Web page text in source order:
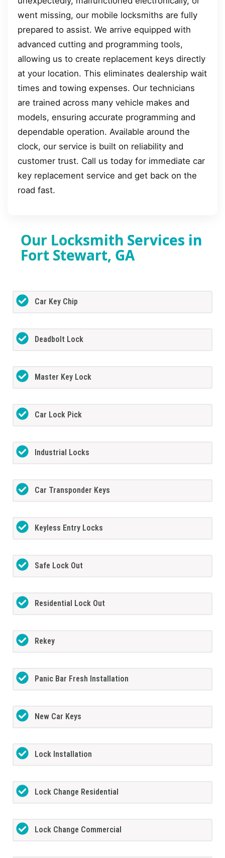
went missing, our mobile locksmiths are fully
prepared to assist. We arrive equipped with
advanced cutting and programming tools,
allowing us to create replacement keys directly
at your location. This eliminates dealership wait
times and towing expenses. Our technicians
are trained across many vehicle makes and
models, ensuring accurate programming and
dependable operation. Available around the
clock, our service is built on reliability and
customer trust. Call us today for immediate car
key replacement service and get back on the
road fast.
Our Locksmith Services in
Fort Stewart, GA
Car Key Chip
Deadbolt Lock
Master Key Lock
Car Lock Pick
Industrial Locks
Car Transponder Keys
Keyless Entry Locks
Safe Lock Out
Residential Lock Out
Rekey
Panic Bar Fresh Installation
New Car Keys
Lock Installation
Lock Change Residential
Lock Change Commercial